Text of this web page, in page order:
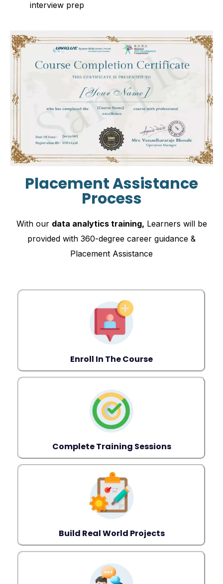
interview prep
Placement Assistance
Process
With our data analytics training, Learners will be
provided with 360-degree career guidance &
Placement Assistance
Enroll In The Course
Complete Training Sessions
Build Real World Projects